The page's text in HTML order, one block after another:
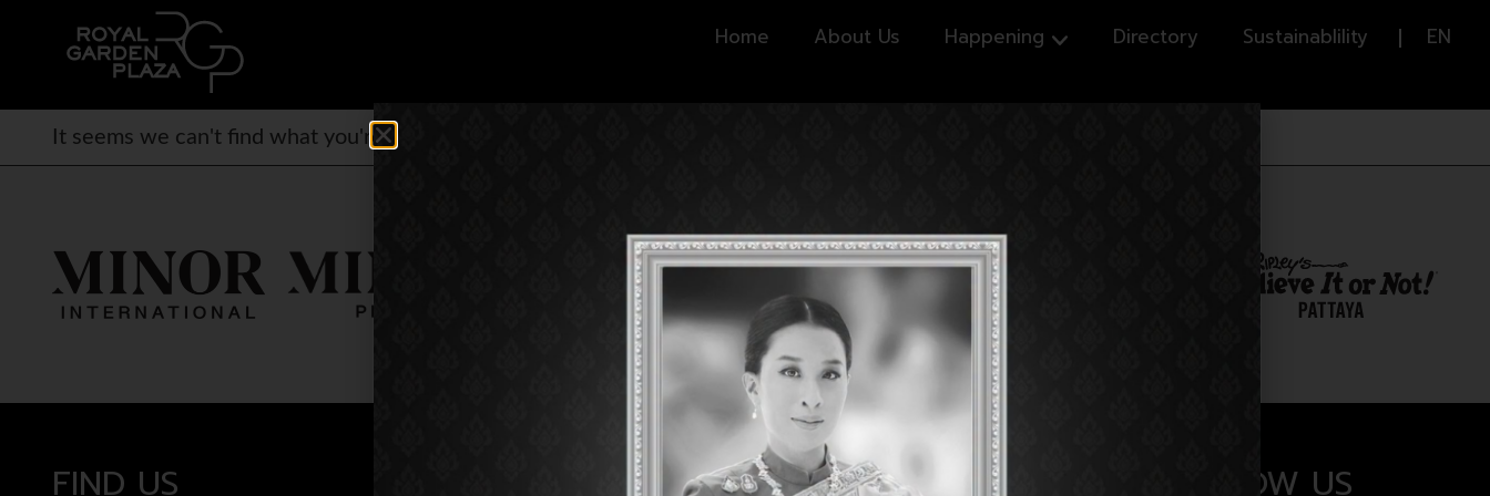
Home About Us Happening Directory Sustainablility EN
It seems we can't find what you're looking for.
FIND US OPENING HOURS CONTACT US FOLLOW US